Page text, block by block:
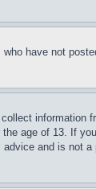
have not
information
age of 13. If
and is not